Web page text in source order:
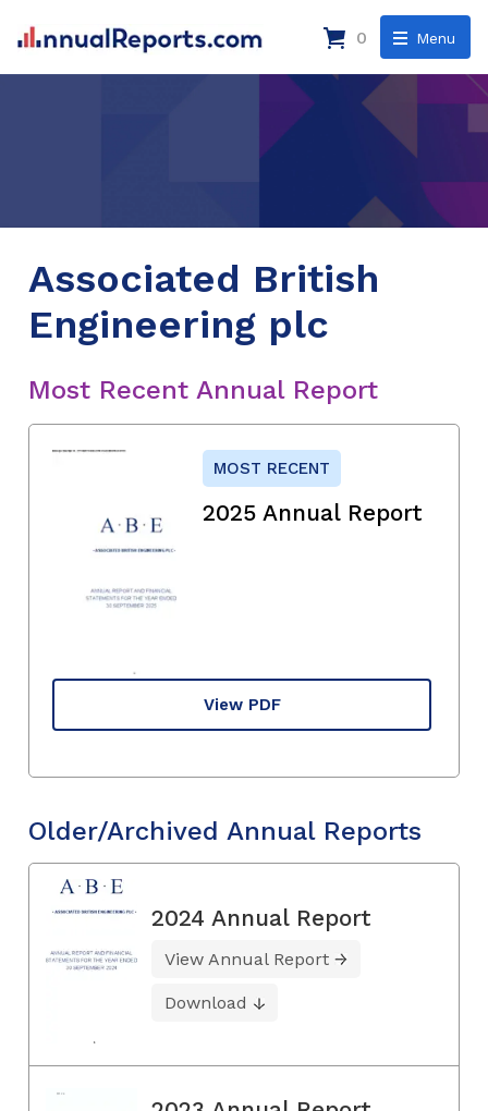
Menu
0
Associated British
Engineering plc
Most Recent Annual Report
MOST RECENT
2025 Annual Report
View PDF
Older/Archived Annual Reports
2024 Annual Report
View Annual Report
Download